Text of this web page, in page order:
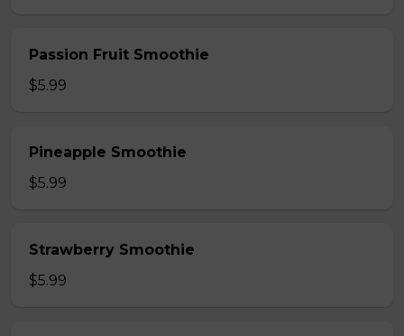
Passion Fruit Smoothie
$5.99
Pineapple Smoothie
$5.99
Strawberry Smoothie
$5.99